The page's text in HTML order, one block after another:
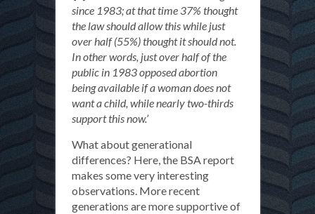
since 1983; at that time 37% thought
the law should allow this while just
over half (55%) thought it should not.
In other words, just over half of the
public in 1983 opposed abortion
being available if a woman does not
want a child, while nearly two-thirds
support this now.’
What about generational
differences? Here, the BSA report
makes some very interesting
observations. More recent
generations are more supportive of